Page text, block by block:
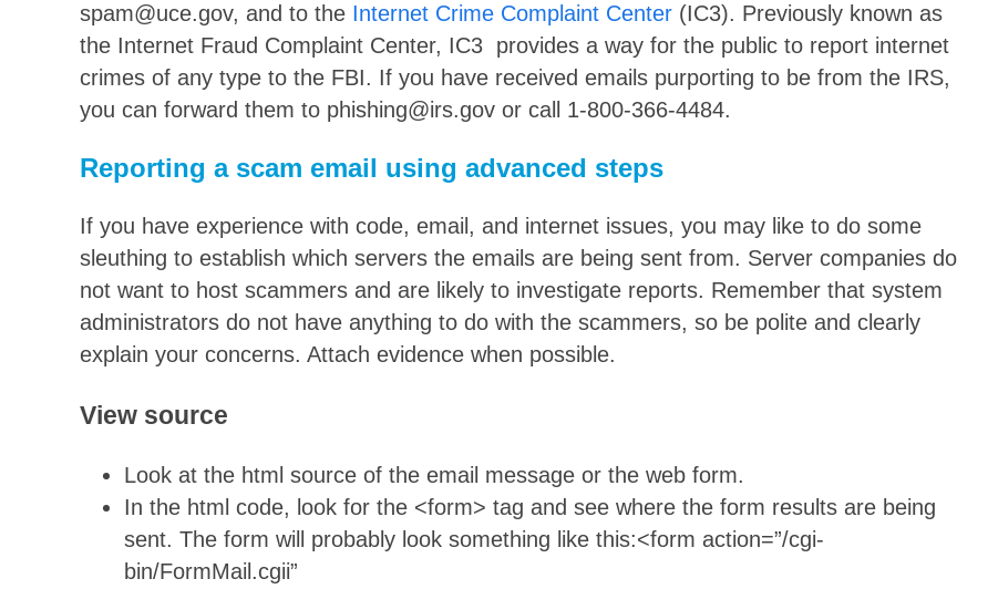
spam@uce.gov, and to the Internet Crime Complaint Center (IC3). Previously known as
the Internet Fraud Complaint Center, IC3 provides a way for the public to report internet
crimes of any type to the FBI. If you have received emails purporting to be from the IRS,
you can forward them to phishing@irs.gov or call 1-800-366-4484.
Reporting a scam email using advanced steps
If you have experience with code, email, and internet issues, you may like to do some
sleuthing to establish which servers the emails are being sent from. Server companies do
not want to host scammers and are likely to investigate reports. Remember that system
administrators do not have anything to do with the scammers, so be polite and clearly
explain your concerns. Attach evidence when possible.
View source
Look at the html source of the email message or the web form.
In the html code, look for the <form> tag and see where the form results are being
sent. The form will probably look something like this:<form action=”/cgi-
bin/FormMail.cgii”